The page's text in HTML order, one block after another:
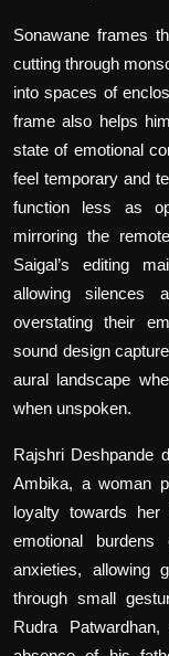
Sonawane frames
cutting through
into spaces of
frame also helps
state of emotional
feel temporary and
function less as
mirroring the
Saigal’s editing
allowing silences
overstating their
sound design
aural landscape
when unspoken.
Rajshri Deshpande
Ambika, a woman
loyalty towards her
emotional
anxieties, allowing
through small
Rudra